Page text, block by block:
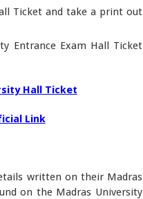
Ticket and take a print out
Entrance Exam Hall Ticket
Hall Ticket
Link
written on their Madras
on the Madras University